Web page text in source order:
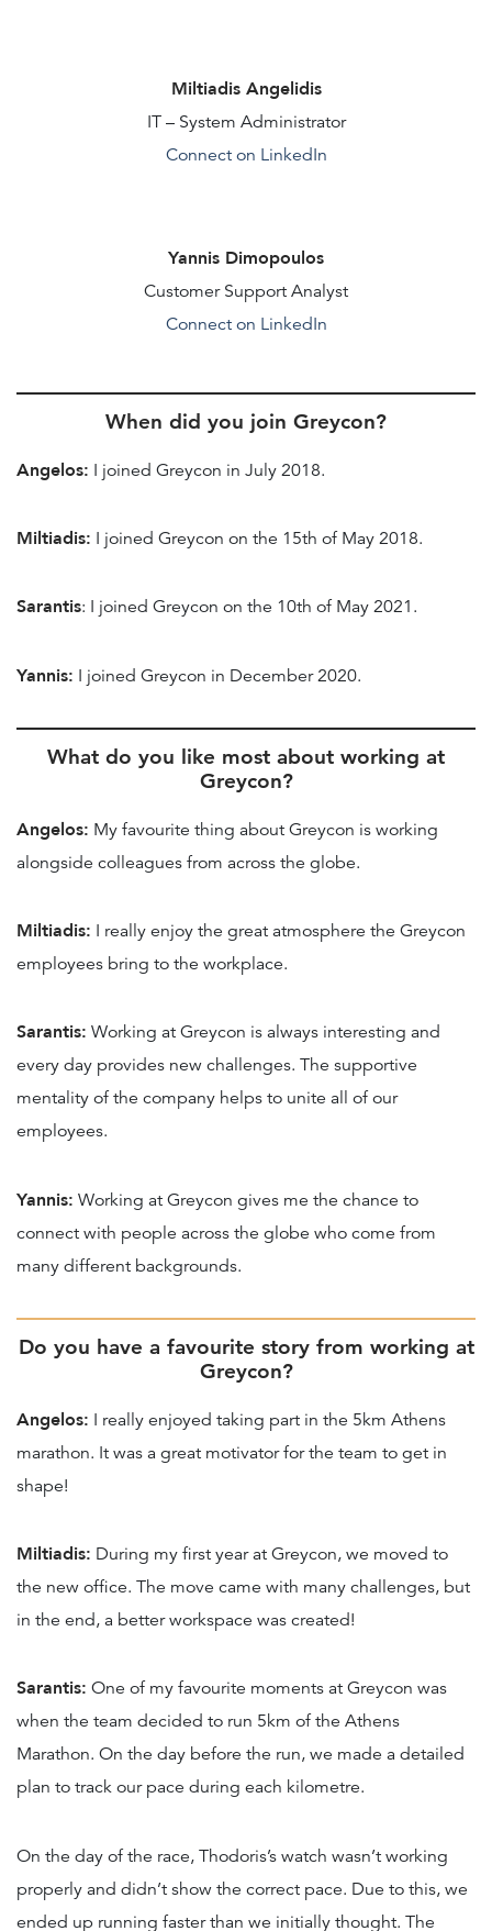
Miltiadis Angelidis
IT – System Administrator
Connect on LinkedIn
Yannis Dimopoulos
Customer Support Analyst
Connect on LinkedIn
When did you join Greycon?
Angelos: I joined Greycon in July 2018.
Miltiadis: I joined Greycon on the 15th of May 2018.
Sarantis: I joined Greycon on the 10th of May 2021.
Yannis: I joined Greycon in December 2020.
What do you like most about working at
Greycon?
Angelos: My favourite thing about Greycon is working
alongside colleagues from across the globe.
Miltiadis: I really enjoy the great atmosphere the Greycon
employees bring to the workplace.
Sarantis: Working at Greycon is always interesting and
every day provides new challenges. The supportive
mentality of the company helps to unite all of our
employees.
Yannis: Working at Greycon gives me the chance to
connect with people across the globe who come from
many different backgrounds.
Do you have a favourite story from working at
Greycon?
Angelos: I really enjoyed taking part in the 5km Athens
marathon. It was a great motivator for the team to get in
shape!
Miltiadis: During my first year at Greycon, we moved to
the new office. The move came with many challenges, but
in the end, a better workspace was created!
Sarantis: One of my favourite moments at Greycon was
when the team decided to run 5km of the Athens
Marathon. On the day before the run, we made a detailed
plan to track our pace during each kilometre.
On the day of the race, Thodoris’s watch wasn’t working
properly and didn’t show the correct pace. Due to this, we
ended up running faster than we initially thought. The